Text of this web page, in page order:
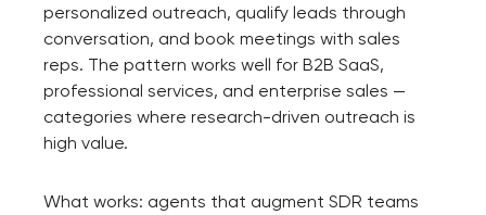
personalized outreach, qualify leads through
conversation, and book meetings with sales
reps. The pattern works well for B2B SaaS,
professional services, and enterprise sales —
categories where research-driven outreach is
high value.
What works: agents that augment SDR teams